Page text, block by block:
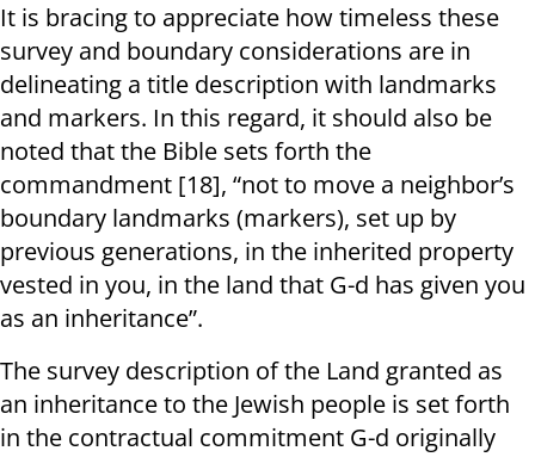
It is bracing to appreciate how timeless these
survey and boundary considerations are in
delineating a title description with landmarks
and markers. In this regard, it should also be
noted that the Bible sets forth the
commandment [18], “not to move a neighbor’s
boundary landmarks (markers), set up by
previous generations, in the inherited property
vested in you, in the land that G-d has given you
as an inheritance”.
The survey description of the Land granted as
an inheritance to the Jewish people is set forth
in the contractual commitment G-d originally